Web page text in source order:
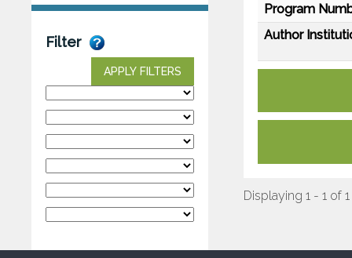
Filter
APPLY FILTERS
Program
Author
Displaying 1 - 1 of 1